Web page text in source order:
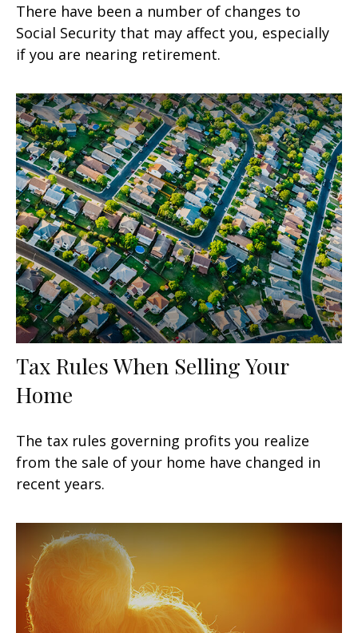
There have been a number of changes to
Social Security that may affect you, especially
if you are nearing retirement.
Tax Rules When Selling Your
Home
The tax rules governing profits you realize
from the sale of your home have changed in
recent years.